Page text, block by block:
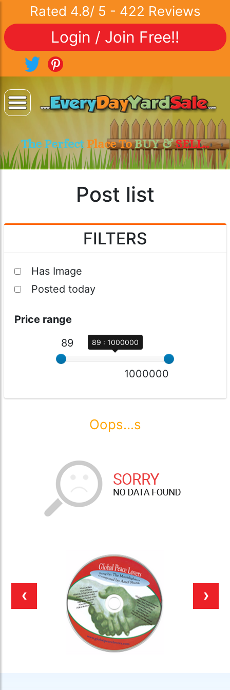
Rated 4.8/ 5 - 422 Reviews
Login / Join Free!!
The Perfect Place ToBUY &SELL..
Post list
FILTERS
Has Image
Posted today
Price range
89
89 : 1000000
1000000
Oops...s